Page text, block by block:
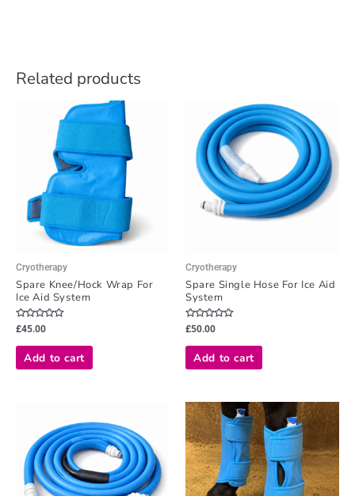
Related products
Cryotherapy
Spare Knee/Hock Wrap For
Ice Aid System
Rated
0
out
£45.00
Add to cart
Cryotherapy
Spare Single Hose For Ice Aid
System
Rated
0
out
£50.00
Add to cart